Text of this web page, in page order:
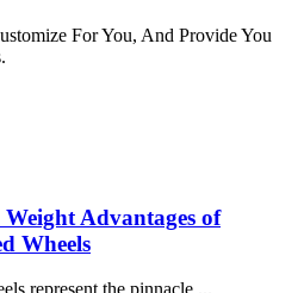
For You, And Provide You
Advantages of
Wheels